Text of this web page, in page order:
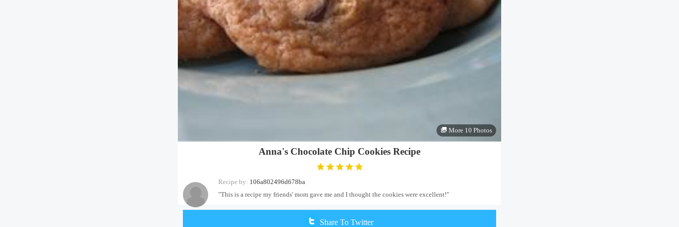
More 10 Photos
Anna's Chocolate Chip Cookies Recipe
Recipe by: 106a802496d678ba
"This is a recipe my friends' mom gave me and I thought the cookies were excellent!"
Share To Twitter